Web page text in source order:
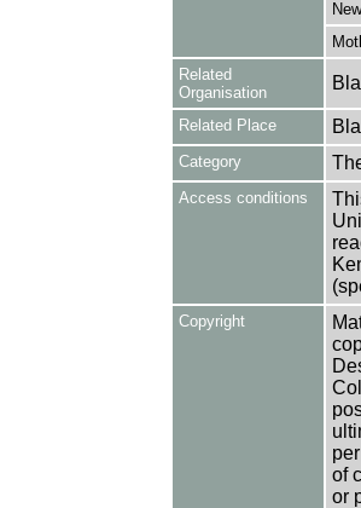
Related
Organisation
Related Place
Category
Access conditions
Copyright
of
or